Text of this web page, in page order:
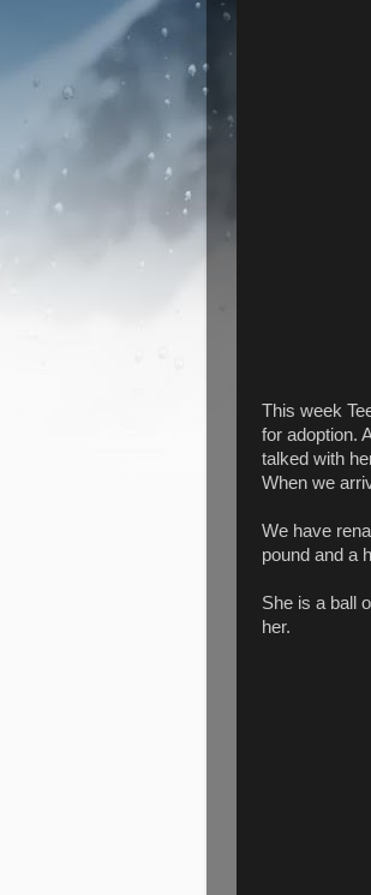
This week
for adoption.
talked with
When we
We have
pound and a
She is a ball
her.